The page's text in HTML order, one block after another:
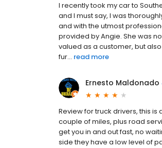
I recently took my car to
and I must say, I was
and with the utmost
provided by Angie. She was
valued as a customer, but
fur... read more
Ernesto Maldonado
Review for truck drivers, this
couple of miles, plus road
get you in and out fast, no
side they have a low level of